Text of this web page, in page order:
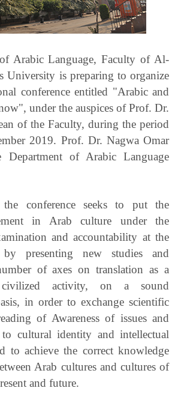
Apply Now
Arabic Language, Faculty of Al-
University is preparing to organize
conference entitled "Arabic and
under the auspices of Prof. Dr.
of the Faculty, during the period
2019. Prof. Dr. Nagwa Omar
Department of Arabic Language
conference seeks to put the
in Arab culture under the
and accountability at the
by presenting new studies and
of axes on translation as a
activity, on a sound
in order to exchange scientific
of Awareness of issues and
to cultural identity and intellectual
to achieve the correct knowledge
Arab cultures and cultures of
and future.